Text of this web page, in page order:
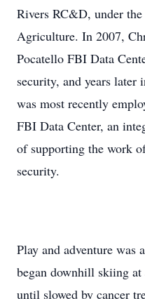
Rivers RC&D, under
Agriculture. In 2007,
Pocatello FBI Data
security, and years
was most recently
FBI Data Center, an
of supporting the work
security.
Play and adventure was
began downhill skiing at
until slowed by cancer